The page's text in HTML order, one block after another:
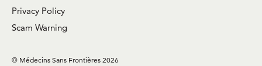
Privacy Policy
Scam Warning
© Médecins Sans Frontières 2026